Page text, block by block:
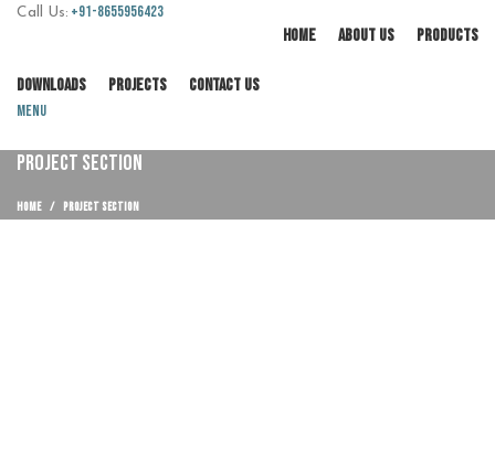
Call Us: +91-8655956423
HOME ABOUT US PRODUCTS
DOWNLOADS PROJECTS CONTACT US
Menu
PROJECT SECTION
HOME PROJECT SECTION